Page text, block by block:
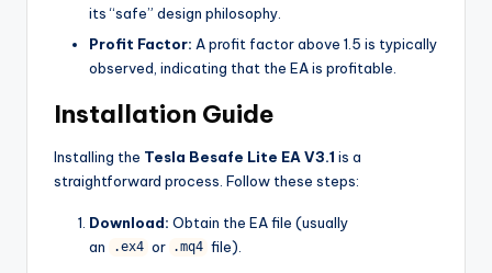
its “safe” design philosophy.
Profit Factor: A profit factor above 1.5 is typically
observed, indicating that the EA is profitable.
Installation Guide
Installing the Tesla Besafe Lite EA V3.1 is a
straightforward process. Follow these steps:
Download: Obtain the EA file (usually
an
.ex4 or .mq4 file).